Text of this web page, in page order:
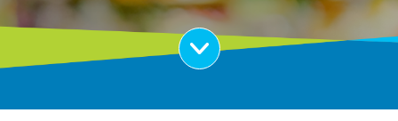
Scroll Down